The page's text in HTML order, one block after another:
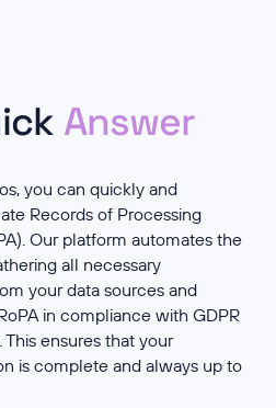
Answer
you can quickly and
Records of Processing
Our platform automates the
all necessary
your data sources and
in compliance with GDPR
This ensures that your
is complete and always up to